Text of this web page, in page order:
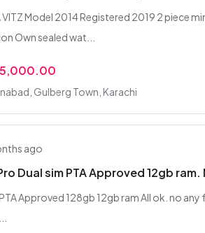
VITZ Model 2014 Registered 2019 2 piece
Own sealed wat...
Gulberg Town, Karachi
ago
Dual sim PTA Approved 12gb
Approved 128gb 12gb ram All ok. no